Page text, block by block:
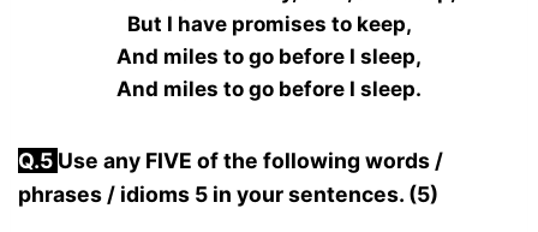
But I have promises to keep,
And miles to go before I sleep,
And miles to go before I sleep.
Q.5 Use any FIVE of the following words /
phrases / idioms 5 in your sentences. (5)